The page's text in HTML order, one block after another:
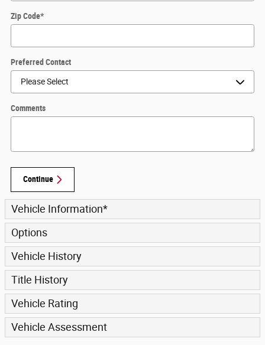
Zip Code*
Preferred Contact
Comments
Continue
Vehicle Information*
Options
Vehicle History
Title History
Vehicle Rating
Vehicle Assessment